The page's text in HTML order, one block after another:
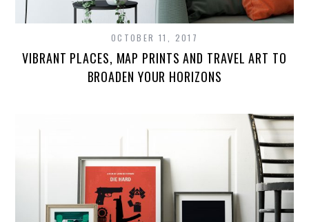
OCTOBER 11, 2017
VIBRANT PLACES, MAP PRINTS AND TRAVEL ART TO
BROADEN YOUR HORIZONS